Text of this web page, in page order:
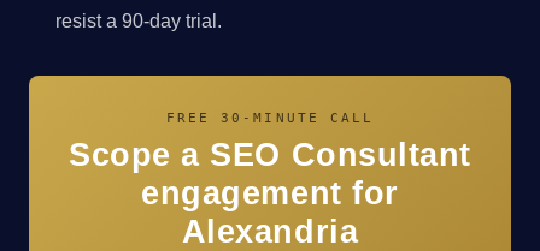
resist a 90-day trial.
FREE 30-MINUTE CALL
Scope a SEO Consultant
engagement for
Alexandria